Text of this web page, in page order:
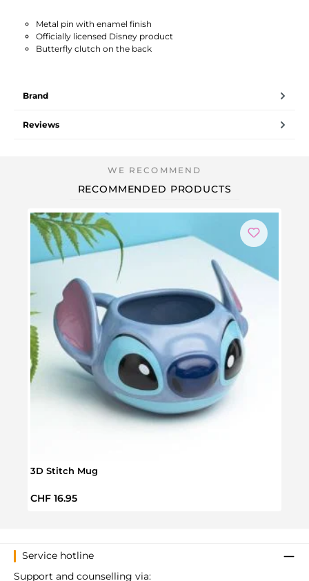
Metal pin with enamel finish
Officially licensed Disney product
Butterfly clutch on the back
Brand
Reviews
RECOMMENDED PRODUCTS
3D Stitch Mug
Regular price:
CHF 16.95
Service hotline
Support and counselling via: